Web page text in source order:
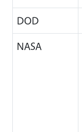
DOD
NASA